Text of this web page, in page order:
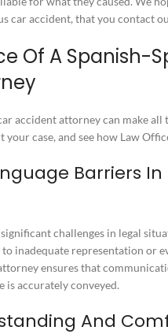
car accident, that you contact
Of A Spanish-
accident attorney can make
case, and see how Law
Barriers In
challenges in legal
inadequate representation or
ensures that
is accurately conveyed.
And